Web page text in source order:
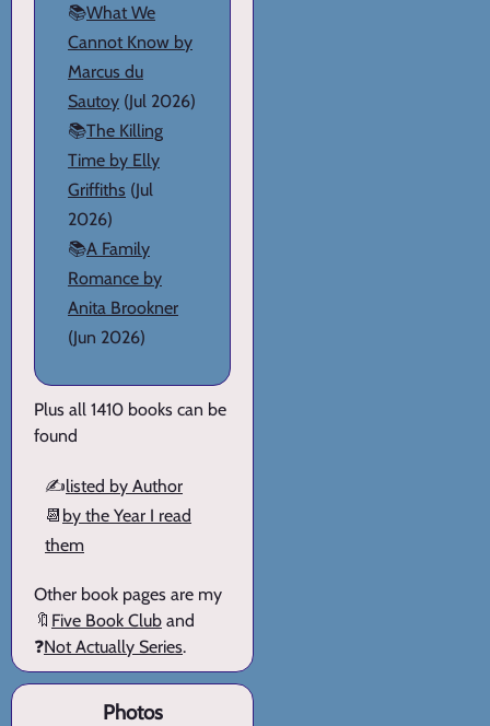
📚What We
Cannot Know by
Marcus du
Sautoy (Jul 2026)
📚The Killing
Time by Elly
Griffiths (Jul
2026)
📚A Family
Romance by
Anita Brookner
(Jun 2026)
Plus all 1410 books can be
found
✍️listed by Author
📆 by the Year I read
them
Other book pages are my
🔖 Five Book Club and
❓Not Actually Series.
Photos